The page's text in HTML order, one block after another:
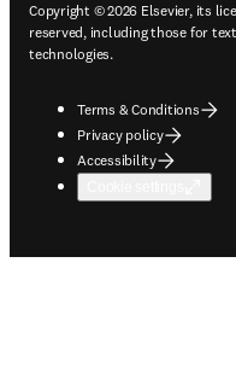
Copyright © 2026 Elsevier, its
reserved, including those for
technologies.
Terms & Conditions
Privacy policy
Accessibility